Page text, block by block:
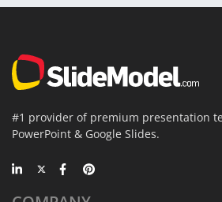
#1 provider of premium presentation
PowerPoint & Google Slides.